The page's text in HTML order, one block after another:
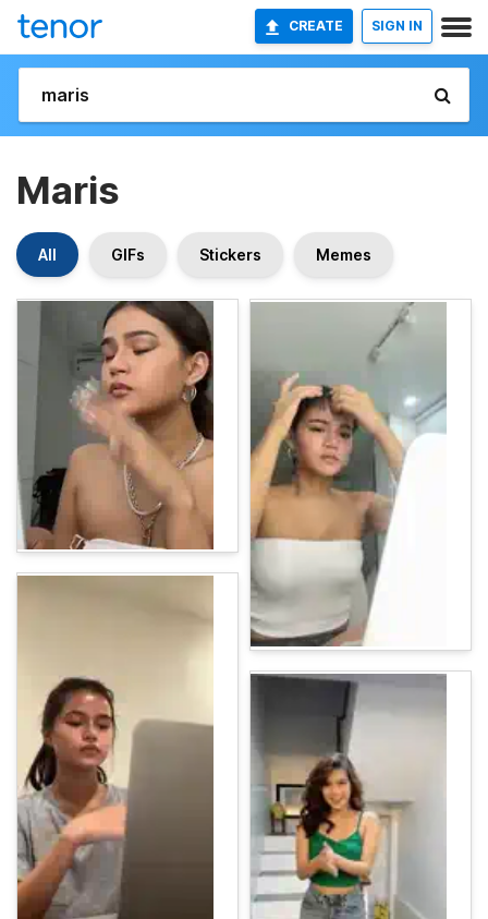
CREATE SIGN IN
Maris
All GIFs Stickers Memes